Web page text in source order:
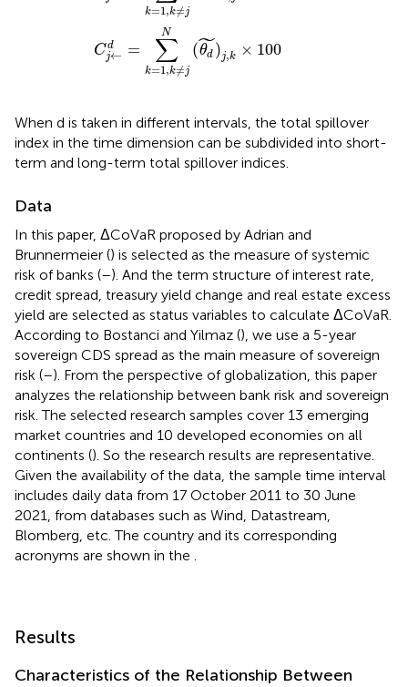
k=1,k≠j
Cd
j← =
N
∑
k=1,k≠j
(˜
θd )j,k × 100
When d is taken in different intervals, the total spillover
index in the time dimension can be subdivided into short-
term and long-term total spillover indices.
Data
In this paper, ΔCoVaR proposed by Adrian and
Brunnermeier () is selected as the measure of systemic
risk of banks (–). And the term structure of interest rate,
credit spread, treasury yield change and real estate excess
yield are selected as status variables to calculate ΔCoVaR.
According to Bostanci and Yilmaz (), we use a 5-year
sovereign CDS spread as the main measure of sovereign
risk (–). From the perspective of globalization, this paper
analyzes the relationship between bank risk and sovereign
risk. The selected research samples cover 13 emerging
market countries and 10 developed economies on all
continents (). So the research results are representative.
Given the availability of the data, the sample time interval
includes daily data from 17 October 2011 to 30 June
2021, from databases such as Wind, Datastream,
Blomberg, etc. The country and its corresponding
acronyms are shown in the .
Results
Characteristics of the Relationship Between